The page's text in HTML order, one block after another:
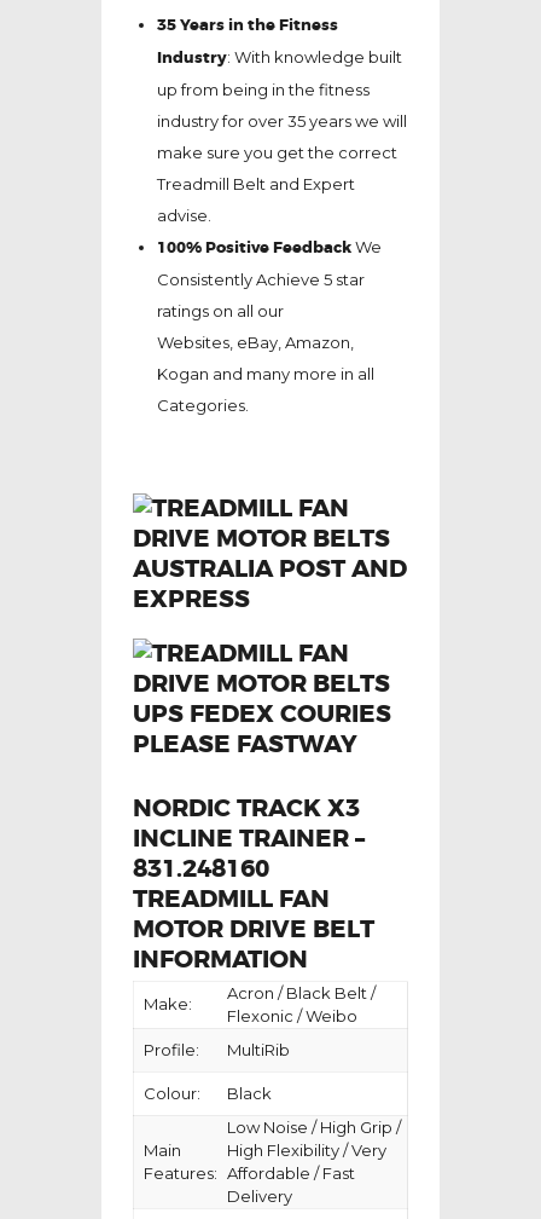
35 Years in the Fitness
Industry: With knowledge built
up from being in the fitness
industry for over 35 years we will
make sure you get the correct
Treadmill Belt and Expert
advise.
100% Positive FeedbackWe
Consistently Achieve 5 star
ratings on all our
Websites, eBay, Amazon,
Kogan and many more in all
Categories.
NORDIC TRACK X3
INCLINE TRAINER –
831.248160
TREADMILL FAN
MOTOR DRIVE BELT
INFORMATION
Make:
Acron / Black Belt /
Flexonic / Weibo
Profile:
MultiRib
Colour: Black
Main
Features:
Low Noise / High Grip /
High Flexibility / Very
Affordable / Fast
Delivery